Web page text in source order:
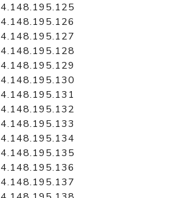
4.148.195.125
4.148.195.126
4.148.195.127
4.148.195.128
4.148.195.129
4.148.195.130
4.148.195.131
4.148.195.132
4.148.195.133
4.148.195.134
4.148.195.135
4.148.195.136
4.148.195.137